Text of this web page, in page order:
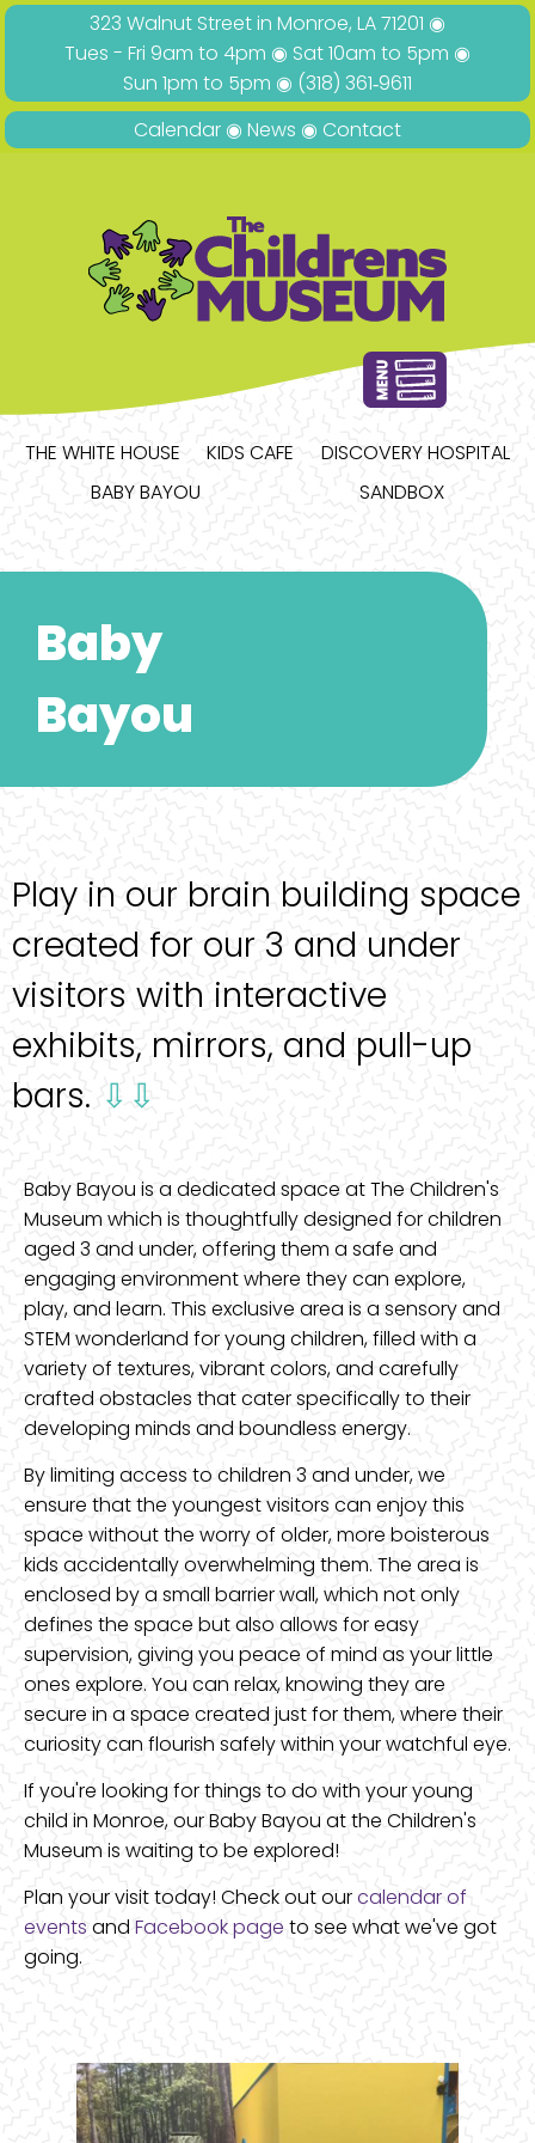
323 Walnut Street in Monroe, LA 71201 ◉
Tues - Fri 9am to 4pm ◉ Sat 10am to 5pm ◉
Sun 1pm to 5pm ◉ (318) 361‑9611
Calendar ◉ News ◉ Contact
THE WHITE HOUSE KIDS CAFE
DISCOVERY HOSPITAL
BABY BAYOU
SANDBOX
Baby
Bayou
Play in our brain building space
created for our 3 and under
visitors with interactive
exhibits, mirrors, and pull-up
bars. ⇩⇩
Baby Bayou is a dedicated space at The Children's
Museum which is thoughtfully designed for children
aged 3 and under, offering them a safe and
engaging environment where they can explore,
play, and learn. This exclusive area is a sensory and
STEM wonderland for young children, filled with a
variety of textures, vibrant colors, and carefully
crafted obstacles that cater specifically to their
developing minds and boundless energy.
By limiting access to children 3 and under, we
ensure that the youngest visitors can enjoy this
space without the worry of older, more boisterous
kids accidentally overwhelming them. The area is
enclosed by a small barrier wall, which not only
defines the space but also allows for easy
supervision, giving you peace of mind as your little
ones explore. You can relax, knowing they are
secure in a space created just for them, where their
curiosity can flourish safely within your watchful eye.
If you're looking for things to do with your young
child in Monroe, our Baby Bayou at the Children's
Museum is waiting to be explored!
Plan your visit today! Check out ourcalendar of
events and Facebook page to see what we've got
going.